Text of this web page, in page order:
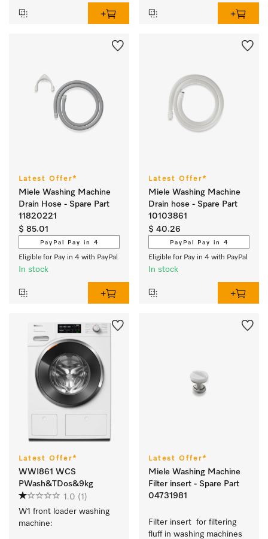
Latest Offer*
Miele Washing Machine
Drain Hose - Spare Part
11820221
$ 85.01
PayPal Pay in 4
Eligible for Pay in 4 with PayPal
In stock
Latest Offer*
Miele Washing Machine
Drain hose - Spare Part
10103861
$ 40.26
PayPal Pay in 4
Eligible for Pay in 4 with PayPal
In stock
Latest Offer*
WWI861 WCS
PWash&TDos&9kg
1.0 (1)
W1 front loader washing
machine:
Latest Offer*
Miele Washing Machine
Filter insert - Spare Part
04731981
Filter insert  for filtering
fluff in washing machines